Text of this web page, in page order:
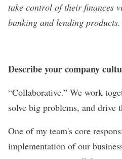
take control of their finances
banking and lending products.
Describe your company
“Collaborative.” We work
solve big problems, and drive
One of my team's core
implementation of our